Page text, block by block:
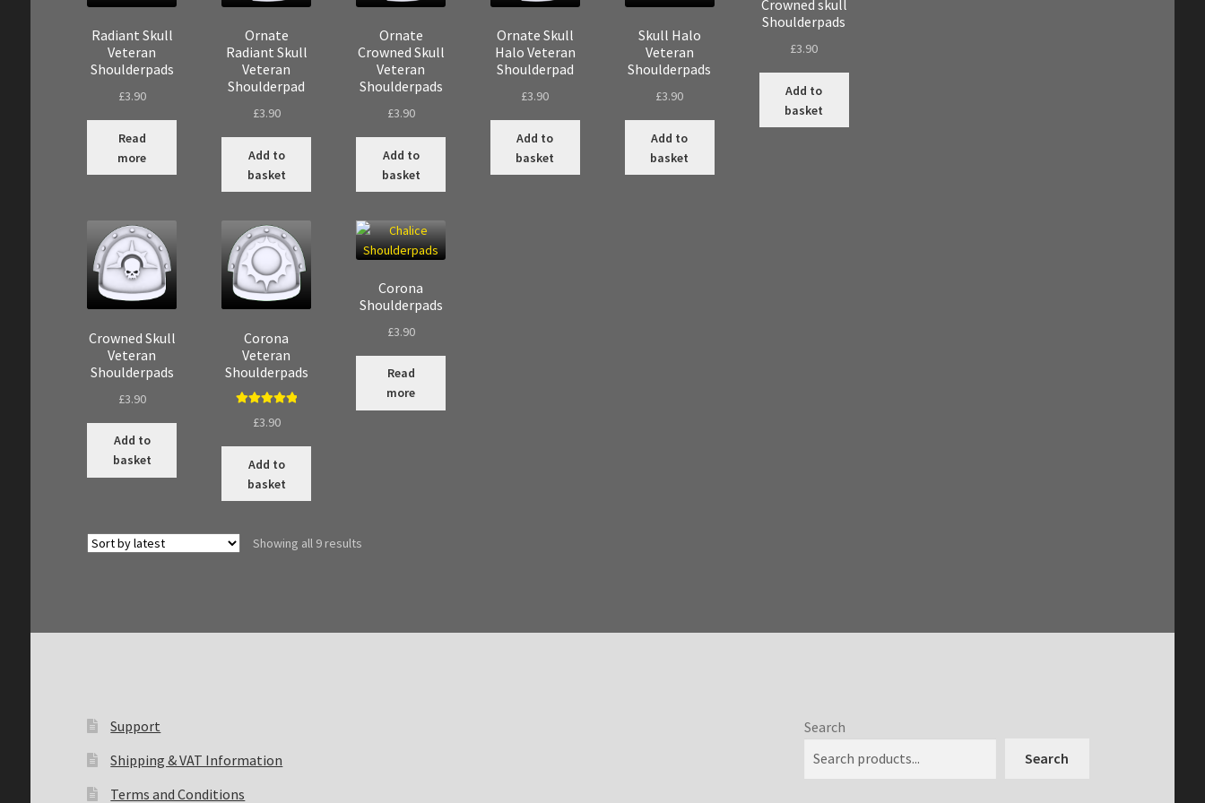
Radiant Skull
Veteran
Shoulderpads
£3.90
Read
more
Ornate
Radiant Skull
Veteran
Shoulderpad
£3.90
Add to
basket
Ornate
Crowned Skull
Veteran
Shoulderpads
£3.90
Add to
basket
Ornate Skull
Halo Veteran
Shoulderpad
£3.90
Add to
basket
Skull Halo
Veteran
Shoulderpads
£3.90
Add to
basket
Crowned skull
Shoulderpads
£3.90
Add to
basket
Crowned Skull
Veteran
Shoulderpads
£3.90
Add to
basket
Corona
Veteran
Shoulderpads
£3.90
Add to
basket
Corona
Shoulderpads
£3.90
Read
more
Showing all 9 results
Support
Shipping & VAT Information
Terms and Conditions
Search
Search